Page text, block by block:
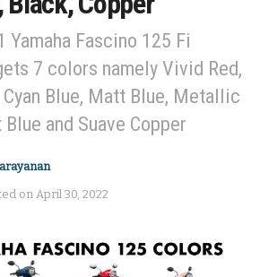
Yamaha Fascino 125 Fi
7 colors namely Vivid Red,
Blue, Matt Blue, Metallic
and Suave Copper
on April 30, 2022